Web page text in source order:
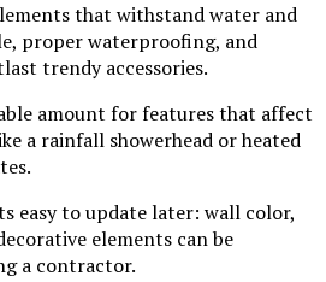
that withstand water and
proper waterproofing, and
trendy accessories.
amount for features that affect
a rainfall showerhead or heated
easy to update later: wall color,
elements can be
a contractor.